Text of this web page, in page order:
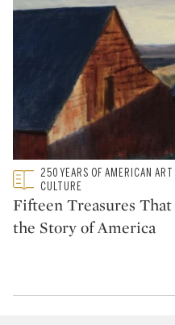
Type: featured
CATEGORY:
250 YEARS OF AMERICAN
CULTURE
Fifteen Treasures
the Story of America